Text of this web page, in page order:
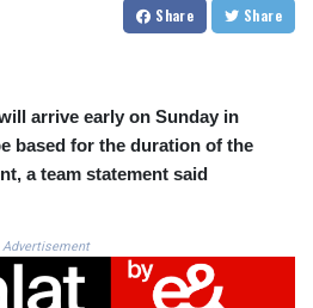
CRC 523.993489
CUC 1.156136
CZK 24.258158
DJF 205.267449
EGP 57.293288
ERN 17.342035
ETB 186.049588
Share Share
arrive early on Sunday in
based for the duration of the
a team statement said
Advertisement